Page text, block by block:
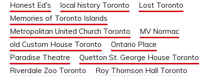
Honest Ed's
local history Toronto
Lost Toronto
Memories of Toronto Islands
Metropolitan United Church Toronto
MV Normac
old Custom House Toronto
Ontario Place
Paradise Theatre
Quetton St. George House Toronto
Riverdale Zoo Toronto
Roy Thomson Hall Toronto